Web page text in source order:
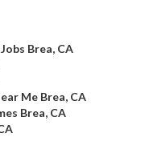
Brea, CA
Me Brea, CA
Brea, CA